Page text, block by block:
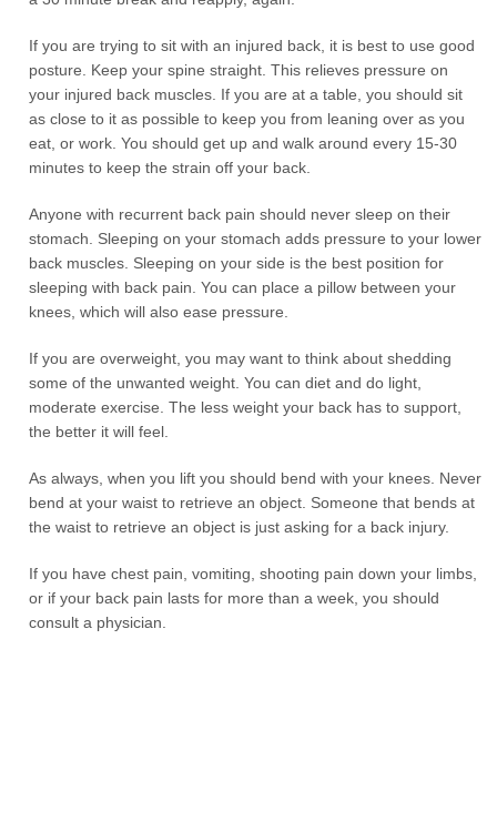
If you are trying to sit with an injured back, it is best to use good
posture. Keep your spine straight. This relieves pressure on
your injured back muscles. If you are at a table, you should sit
as close to it as possible to keep you from leaning over as you
eat, or work. You should get up and walk around every 15-30
minutes to keep the strain off your back.
Anyone with recurrent back pain should never sleep on their
stomach. Sleeping on your stomach adds pressure to your lower
back muscles. Sleeping on your side is the best position for
sleeping with back pain. You can place a pillow between your
knees, which will also ease pressure.
If you are overweight, you may want to think about shedding
some of the unwanted weight. You can diet and do light,
moderate exercise. The less weight your back has to support,
the better it will feel.
As always, when you lift you should bend with your knees. Never
bend at your waist to retrieve an object. Someone that bends at
the waist to retrieve an object is just asking for a back injury.
If you have chest pain, vomiting, shooting pain down your limbs,
or if your back pain lasts for more than a week, you should
consult a physician.